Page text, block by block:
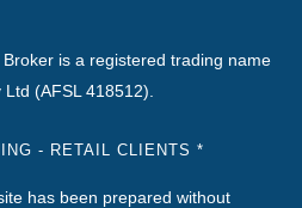
is a registered trading name
(AFSL 418512).
- RETAIL CLIENTS *
has been prepared without